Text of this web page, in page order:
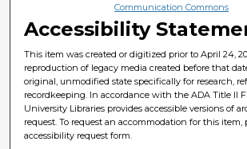
Communication Commons
Accessibility
This item was created or digitized prior to April 24,
reproduction of legacy media created before that
original, unmodified state specifically for research,
recordkeeping. In accordance with the ADA Title II
University Libraries provides accessible versions of
request. To request an accommodation for this item,
accessibility request form.